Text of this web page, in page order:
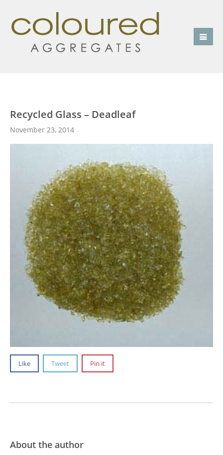
Recycled Glass – Deadleaf
November 23, 2014
Like Tweet Pin it
About the author